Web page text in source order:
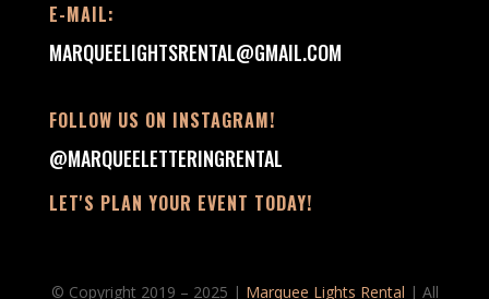
E-MAIL:
MARQUEELIGHTSRENTAL@GMAIL.COM
FOLLOW US ON INSTAGRAM!
@MARQUEELETTERINGRENTAL
LET'S PLAN YOUR EVENT TODAY!
© Copyright 2019 – 2025 | Marquee Lights Rental | All